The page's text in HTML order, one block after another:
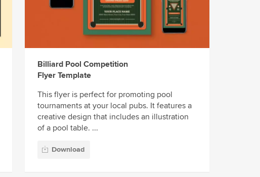
Billiard Pool Competition
Flyer Template
This flyer is perfect for promoting pool
tournaments at your local pubs. It features a
creative design that includes an illustration
of a pool table. ...
Download